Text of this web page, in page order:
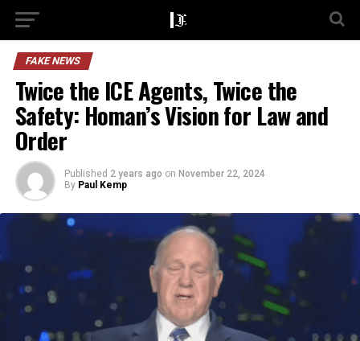
FAKE NEWS
Twice the ICE Agents, Twice the
Safety: Homan’s Vision for Law and
Order
Published 2 years ago on November 22, 2024
By Paul Kemp